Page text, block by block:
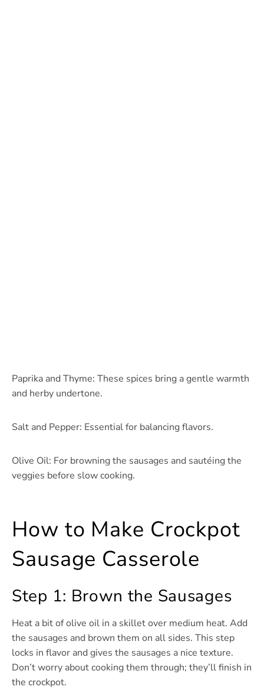
Paprika and Thyme: These spices bring a gentle warmth
and herby undertone.
Salt and Pepper: Essential for balancing flavors.
Olive Oil: For browning the sausages and sautéing the
veggies before slow cooking.
How to Make Crockpot
Sausage Casserole
Step 1: Brown the Sausages
Heat a bit of olive oil in a skillet over medium heat. Add
the sausages and brown them on all sides. This step
locks in flavor and gives the sausages a nice texture.
Don’t worry about cooking them through; they’ll finish in
the crockpot.